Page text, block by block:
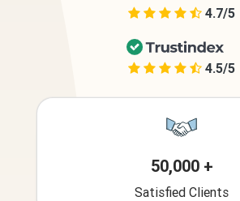
4.7/5
4.5/5
50,000 +
Satisfied Clients